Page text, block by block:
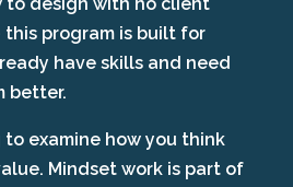
program is built for
have skills and need
better.
examine how you think
Mindset work is part of